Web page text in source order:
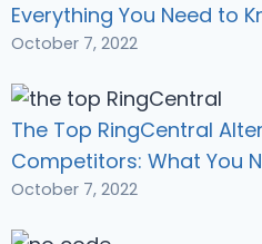
Everything You Need to
October 7, 2022
The Top RingCentral
Competitors: What You
October 7, 2022